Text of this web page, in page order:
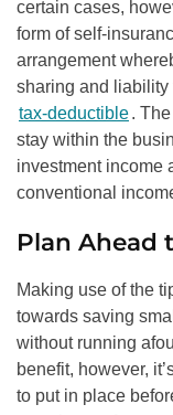
certain cases,
form of self-
arrangement
sharing and
tax-deductible.
stay within the
investment income
conventional
Plan Ahead
Making use of the
towards saving
without running
benefit, however,
to put in place